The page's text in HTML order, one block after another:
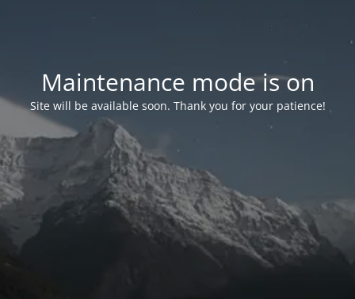
Maintenance mode is on
Site will be available soon. Thank you for your patience!